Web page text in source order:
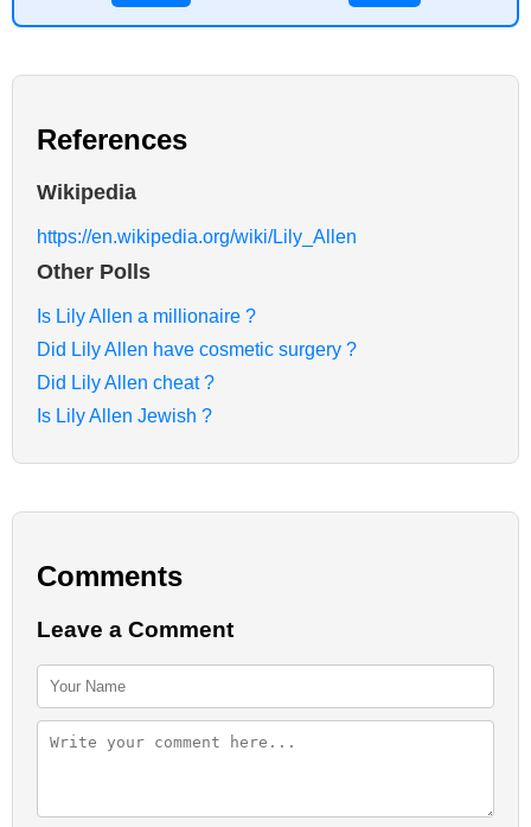
References
Wikipedia
https://en.wikipedia.org/wiki/Lily_Allen
Other Polls
Is Lily Allen a millionaire ?
Did Lily Allen have cosmetic surgery ?
Did Lily Allen cheat ?
Is Lily Allen Jewish ?
Comments
Leave a Comment